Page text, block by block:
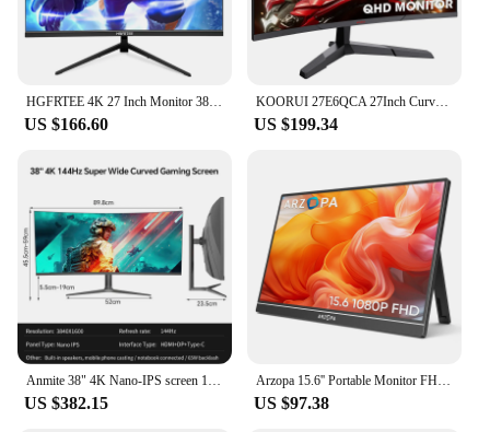
US $166.60
KOORUI 27E6QCA 27Inch Curved Gaming Screen 1800R, PC Monitor VA Panel QHD Resolution 2560X1440 144HZ DCI-P3 85% Ultra-Thin Bezel
US $199.34
US $382.15
Arzopa 15.6'' Portable Monitor FHD 1080P IPS USB-C Mini-HDMI External Second Screen for Mac Laptop PC Android Switch Xbox PS4/5
US $97.38